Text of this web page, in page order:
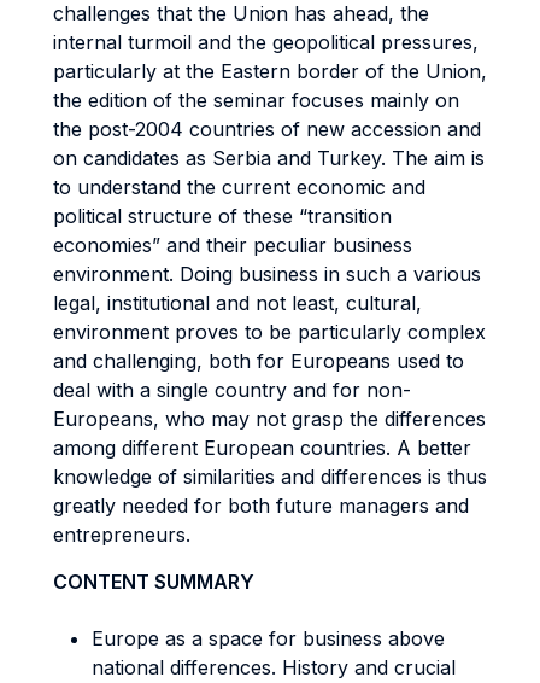
challenges that the Union has ahead, the
internal turmoil and the geopolitical pressures,
particularly at the Eastern border of the Union,
the edition of the seminar focuses mainly on
the post-2004 countries of new accession and
on candidates as Serbia and Turkey. The aim is
to understand the current economic and
political structure of these “transition
economies” and their peculiar business
environment. Doing business in such a various
legal, institutional and not least, cultural,
environment proves to be particularly complex
and challenging, both for Europeans used to
deal with a single country and for non-
Europeans, who may not grasp the differences
among different European countries. A better
knowledge of similarities and differences is thus
greatly needed for both future managers and
entrepreneurs.
CONTENT SUMMARY
Europe as a space for business above
national differences. History and crucial